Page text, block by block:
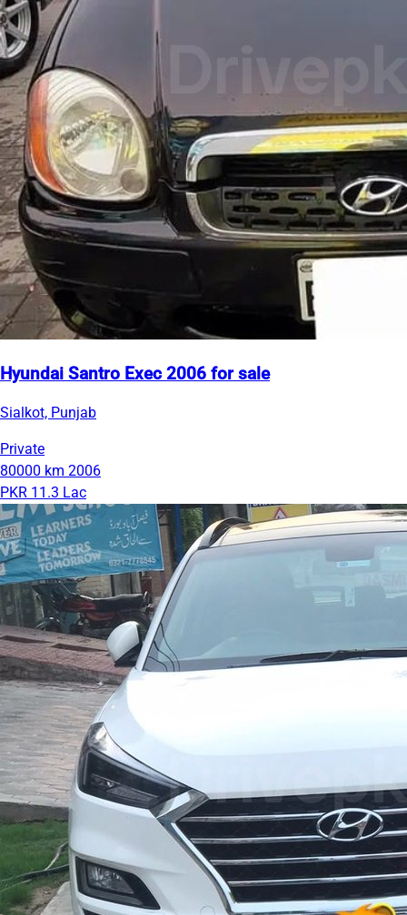
Hyundai Santro Exec 2006 for sale
Sialkot, Punjab
Private
80000 km 2006
PKR 11.3 Lac